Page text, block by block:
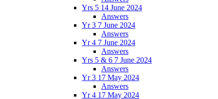
Yrs 5 14 June 2024
Answers
Yr 3 7 June 2024
Answers
Yr 4 7 June 2024
Answers
Yrs 5 & 6 7 June 2024
Answers
Yr 3 17 May 2024
Answers
Yr 4 17 May 2024